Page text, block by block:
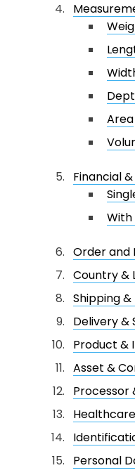
Area
Financial
With
Order and
Country &
Shipping
Delivery &
Product &
Asset &
Processor
Personal